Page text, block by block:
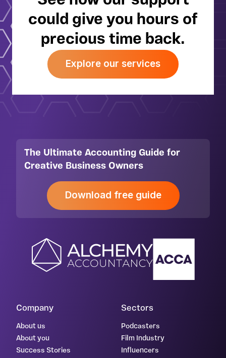
could give you hours of
precious time back.
Explore our services
The Ultimate Accounting Guide for
Creative Business Owners
Download free guide
Company
About us
About you
Success Stories
Sectors
Podcasters
Film Industry
Influencers